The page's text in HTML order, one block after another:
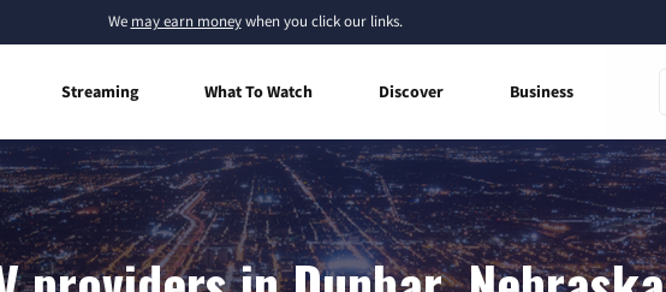
We may earn moneywhen you click our links.
Streaming What To Watch Discover Business